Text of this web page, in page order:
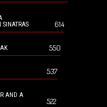
SINATRAS
614
550
537
AND A
522